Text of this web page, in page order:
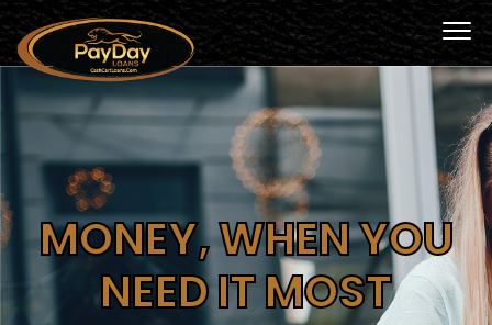
MONEY, WHEN YOU
NEED IT MOST